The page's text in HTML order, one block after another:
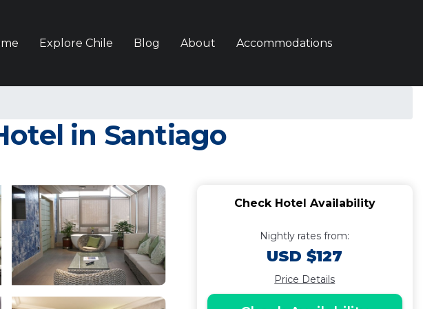
Explore Chile Blog About Accommodations
in Santiago
Check Hotel Availability
Nightly rates from:
USD $127
Price Details